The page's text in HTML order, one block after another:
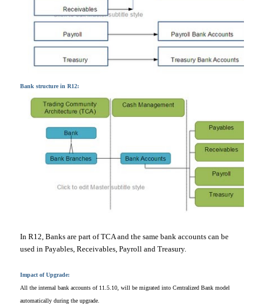
Bank structure in R12:
In R12, Banks are part of TCA and the same bank accounts can be
used in Payables, Receivables, Payroll and Treasury.
Impact of Upgrade:
All the internal bank accounts of 11.5.10, will be migrated into Centralized Bank model
automatically during the upgrade.